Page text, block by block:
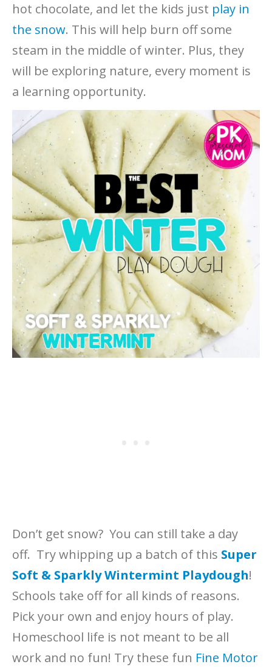
hot chocolate, and let the kids just play in
the snow. This will help burn off some
steam in the middle of winter. Plus, they
will be exploring nature, every moment is
a learning opportunity.
Don’t get snow? You can still take a day
off. Try whipping up a batch of this Super
Soft & Sparkly Wintermint Playdough!
Schools take off for all kinds of reasons.
Pick your own and enjoy hours of play.
Homeschool life is not meant to be all
work and no fun! Try these fun Fine Motor